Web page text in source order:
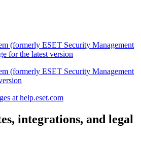
(formerly ESET Security Management
for the latest version
(formerly ESET Security Management
at help.eset.com
integrations, and legal